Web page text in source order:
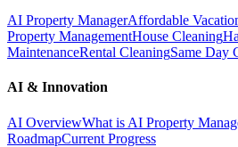
AI Property ManagerAffordable
Property ManagementHouse Cleaning
MaintenanceRental CleaningSame Day
AI & Innovation
AI OverviewWhat is AI Property
RoadmapCurrent Progress